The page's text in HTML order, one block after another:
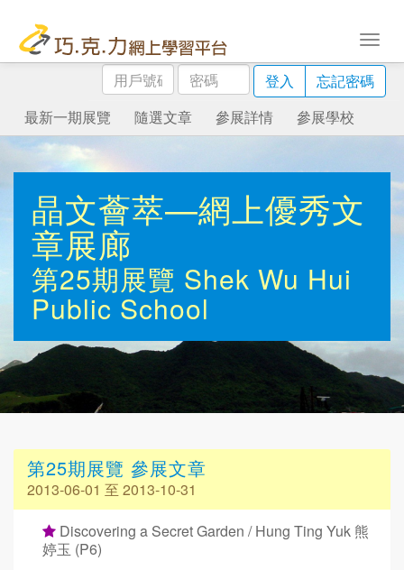
用
戶
號
碼
密
碼
登入
忘記密碼
最新一期展覽
隨選文章 參展詳情 參展學校
晶文薈萃—網上優秀文
章展廊
第25期展覽 Shek Wu Hui
Public School
第25期展覽 參展文章
2013-06-01 至 2013-10-31
Discovering a Secret Garden / Hung Ting Yuk 熊
婷玉 (P6)